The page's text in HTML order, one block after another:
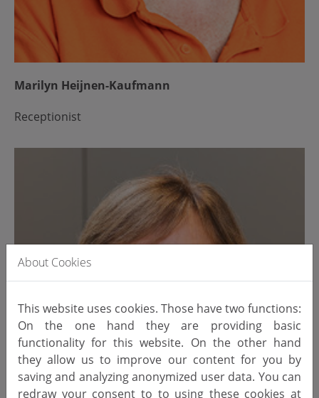
Marilyn Heijnen-Kaufmann
Receptionist
About Cookies
This website uses cookies. Those have two functions:
On the one hand they are providing basic
functionality for this website. On the other hand
they allow us to improve our content for you by
saving and analyzing anonymized user data. You can
redraw your consent to to using these cookies at